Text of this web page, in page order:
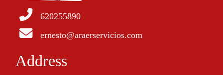
620255890
ernesto@araerservicios.com
Address